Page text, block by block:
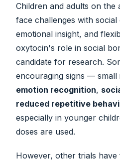
Children and adults on the
face challenges with
emotional insight, and
oxytocin's role in social
candidate for research.
encouraging signs — small
emotion recognition,
reduced repetitive
especially in younger
doses are used.
However, other trials have